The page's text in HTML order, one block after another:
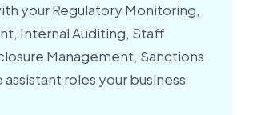
your Regulatory Monitoring,
Internal Auditing, Staff
Management, Sanctions
roles your business